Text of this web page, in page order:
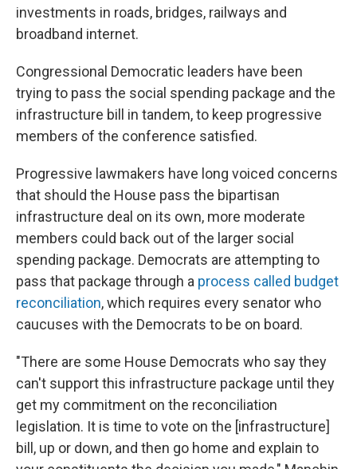
investments in roads, bridges, railways and
broadband internet.
Congressional Democratic leaders have been
trying to pass the social spending package and the
infrastructure bill in tandem, to keep progressive
members of the conference satisfied.
Progressive lawmakers have long voiced concerns
that should the House pass the bipartisan
infrastructure deal on its own, more moderate
members could back out of the larger social
spending package. Democrats are attempting to
pass that package through a process called budget
reconciliation, which requires every senator who
caucuses with the Democrats to be on board.
"There are some House Democrats who say they
can't support this infrastructure package until they
get my commitment on the reconciliation
legislation. It is time to vote on the [infrastructure]
bill, up or down, and then go home and explain to